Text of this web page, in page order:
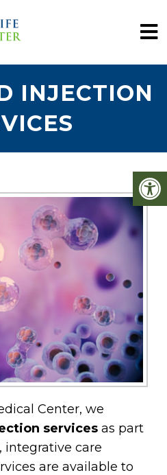
INJECTION
Center, we
services as part
integrative care
are available to